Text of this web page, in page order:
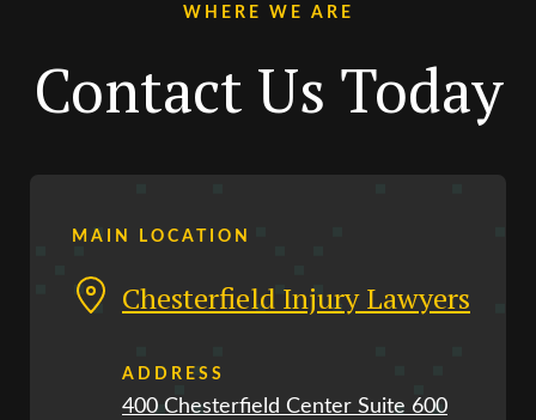
WHERE WE ARE
Contact Us Today
MAIN LOCATION
Chesterfield Injury Lawyers
ADDRESS
400 Chesterfield Center Suite 600